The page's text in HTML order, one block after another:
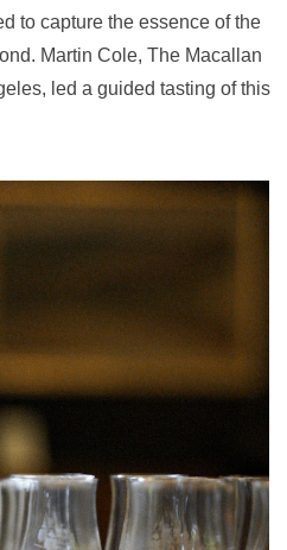
to capture the essence of the
Martin Cole, The Macallan
led a guided tasting of this